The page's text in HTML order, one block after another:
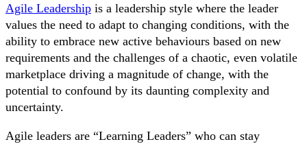
Agile Leadership is a leadership style where the leader
values the need to adapt to changing conditions, with the
ability to embrace new active behaviours based on new
requirements and the challenges of a chaotic, even volatile
marketplace driving a magnitude of change, with the
potential to confound by its daunting complexity and
uncertainty.
Agile leaders are “Learning Leaders” who can stay